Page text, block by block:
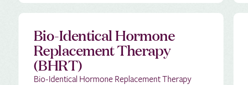
Bio-Identical Hormone
Replacement Therapy
(BHRT)
Bio-Identical Hormone Replacement Therapy